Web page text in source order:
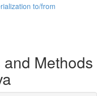
to/from
Methods